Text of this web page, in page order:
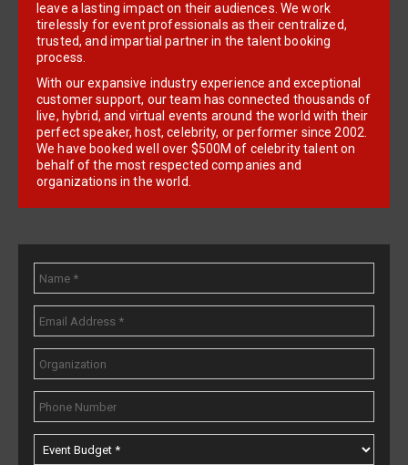
leave a lasting impact on their audiences. We work
tirelessly for event professionals as their centralized,
trusted, and impartial partner in the talent booking
process.
With our expansive industry experience and exceptional
customer support, our team has connected thousands of
live, hybrid, and virtual events around the world with their
perfect speaker, host, celebrity, or performer since 2002.
We have booked well over $500M of celebrity talent on
behalf of the most respected companies and
organizations in the world.